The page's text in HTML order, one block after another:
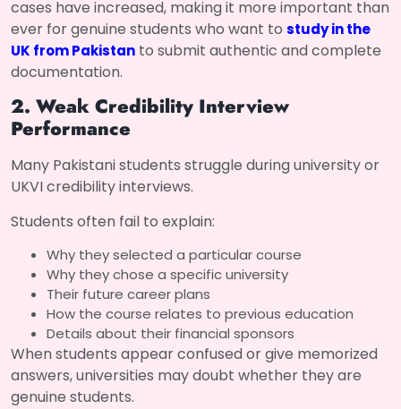
cases have increased, making it more important than
ever for genuine students who want to study in the
UK from Pakistan to submit authentic and complete
documentation.
2. Weak Credibility Interview
Performance
Many Pakistani students struggle during university or
UKVI credibility interviews.
Students often fail to explain:
Why they selected a particular course
Why they chose a specific university
Their future career plans
How the course relates to previous education
Details about their financial sponsors
When students appear confused or give memorized
answers, universities may doubt whether they are
genuine students.